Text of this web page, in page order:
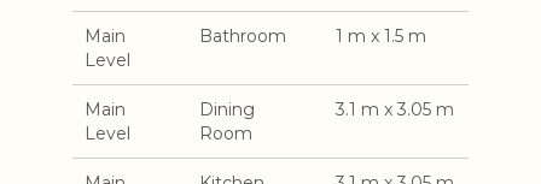
Main
Level
Bathroom 1 m x 1.5 m
Main
Level
Dining
Room
3.1 m x 3.05 m